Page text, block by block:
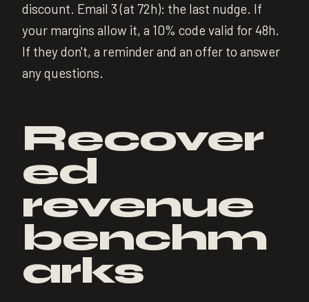
discount. Email 3 (at 72h): the last nudge. If
your margins allow it, a 10% code valid for 48h.
If they don't, a reminder and an offer to answer
any questions.
Recover
ed
revenue
benchm
arks